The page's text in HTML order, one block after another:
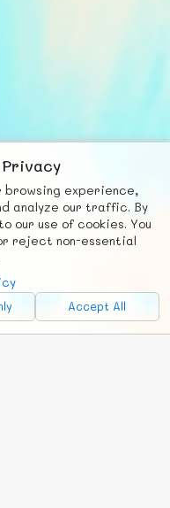
Privacy
browsing experience,
analyze our traffic. By
our use of cookies. You
reject non-essential
Accept All
Countries
Chat
Us!
so all ad revenue goes